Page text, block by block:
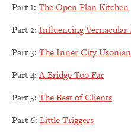
Part 1: The Open Plan Kitchen
Part 2: Influencing Vernacular
Part 3: The Inner City Usonian
Part 4:A Bridge Too Far
Part 5: The Best of Clients
Part 6: Little Triggers